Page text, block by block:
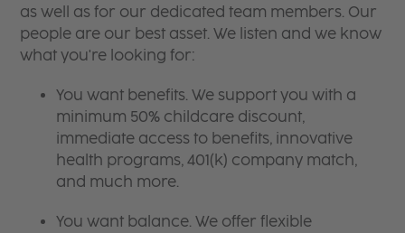
as well as for our dedicated team members. Our
people are our best asset. We listen and we know
what you're looking for:
You want benefits. We support you with a
minimum 50% childcare discount,
immediate access to benefits, innovative
health programs, 401(k) company match,
and much more.
You want balance. We offer flexible